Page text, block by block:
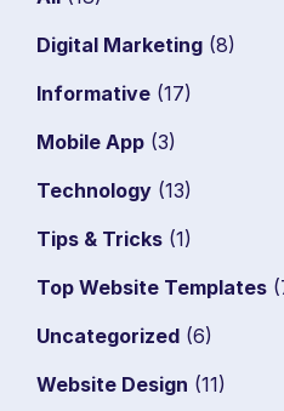
Digital Marketing (8)
Informative (17)
Mobile App (3)
Technology (13)
Tips & Tricks (1)
Top Website Templates
Uncategorized (6)
Website Design (11)